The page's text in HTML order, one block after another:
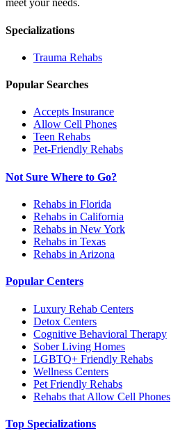
meet your needs.
Specializations
Trauma Rehabs
Popular Searches
Accepts Insurance
Allow Cell Phones
Teen Rehabs
Pet-Friendly Rehabs
Not Sure Where to Go?
Rehabs in Florida
Rehabs in California
Rehabs in New York
Rehabs in Texas
Rehabs in Arizona
Popular Centers
Luxury Rehab Centers
Detox Centers
Cognitive Behavioral Therapy
Sober Living Homes
LGBTQ+ Friendly Rehabs
Wellness Centers
Pet Friendly Rehabs
Rehabs that Allow Cell Phones
Top Specializations